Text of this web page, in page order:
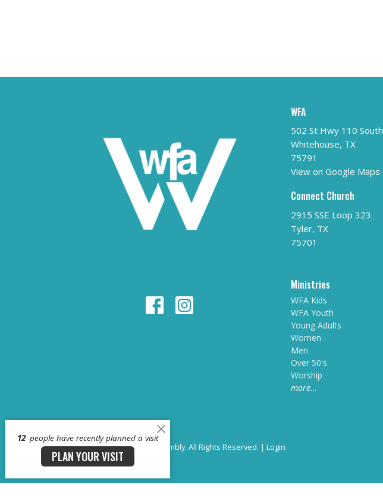
WFA
502 St Hwy 110 South
Whitehouse, TX
75791
View on Google Maps
Connect Church
2915 SSE Loop 323
Tyler, TX
75701
Ministries
WFA Kids
WFA Youth
Young Adults
Women
Men
Over 50's
Worship
more...
© 2026 Whitehouse First Assembly. All Rights Reserved. | Login
12 people have recently planned a visit
PLAN YOUR VISIT